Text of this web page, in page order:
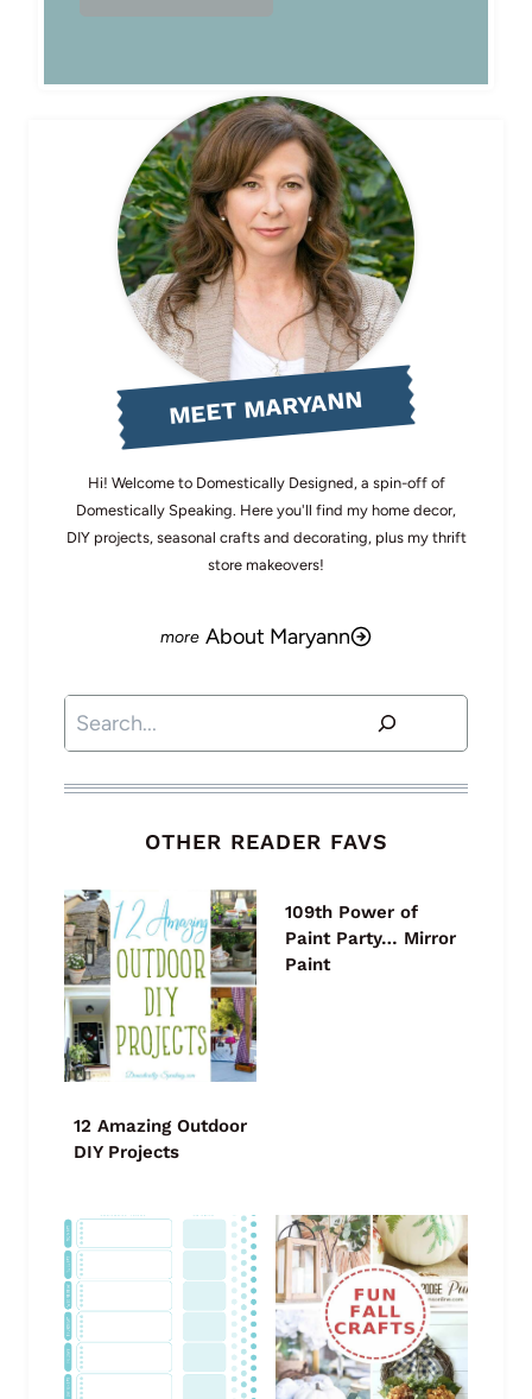
MEET MARYANN
Hi! Welcome to Domestically Designed, a spin-off of
Domestically Speaking. Here you'll find my home decor,
DIY projects, seasonal crafts and decorating, plus my thrift
store makeovers!
About Maryann
Search
OTHER READER FAVS
12 Amazing Outdoor
DIY Projects
109th Power of
Paint Party… Mirror
Paint